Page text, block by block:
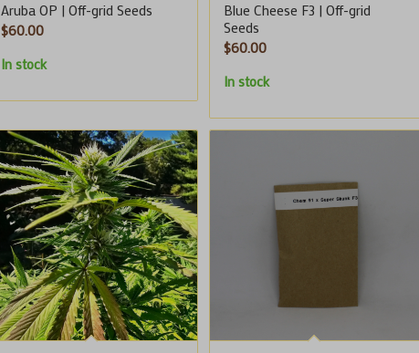
Aruba OP | Off-grid Seeds
$60.00
In stock
Blue Cheese F3 | Off-grid
Seeds
$60.00
In stock